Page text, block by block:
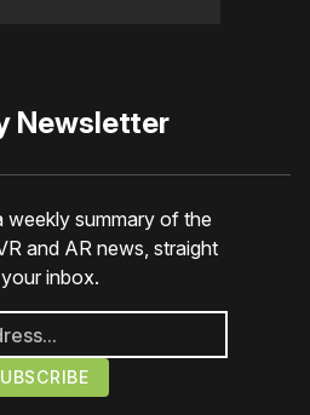
Newsletter
weekly summary of the
and AR news, straight
inbox.